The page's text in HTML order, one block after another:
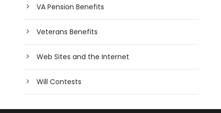
VA Pension Benefits
Veterans Benefits
Web Sites and the Internet
Will Contests